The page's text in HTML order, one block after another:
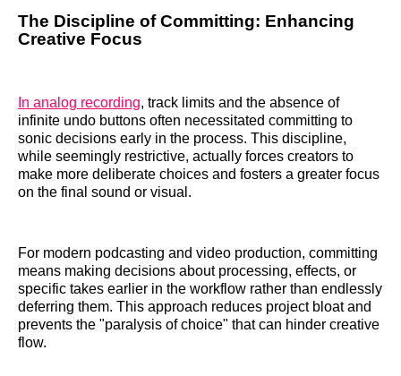
The Discipline of Committing: Enhancing
Creative Focus
In analog recording, track limits and the absence of
infinite undo buttons often necessitated committing to
sonic decisions early in the process. This discipline,
while seemingly restrictive, actually forces creators to
make more deliberate choices and fosters a greater focus
on the final sound or visual.
For modern podcasting and video production, committing
means making decisions about processing, effects, or
specific takes earlier in the workflow rather than endlessly
deferring them. This approach reduces project bloat and
prevents the "paralysis of choice" that can hinder creative
flow.